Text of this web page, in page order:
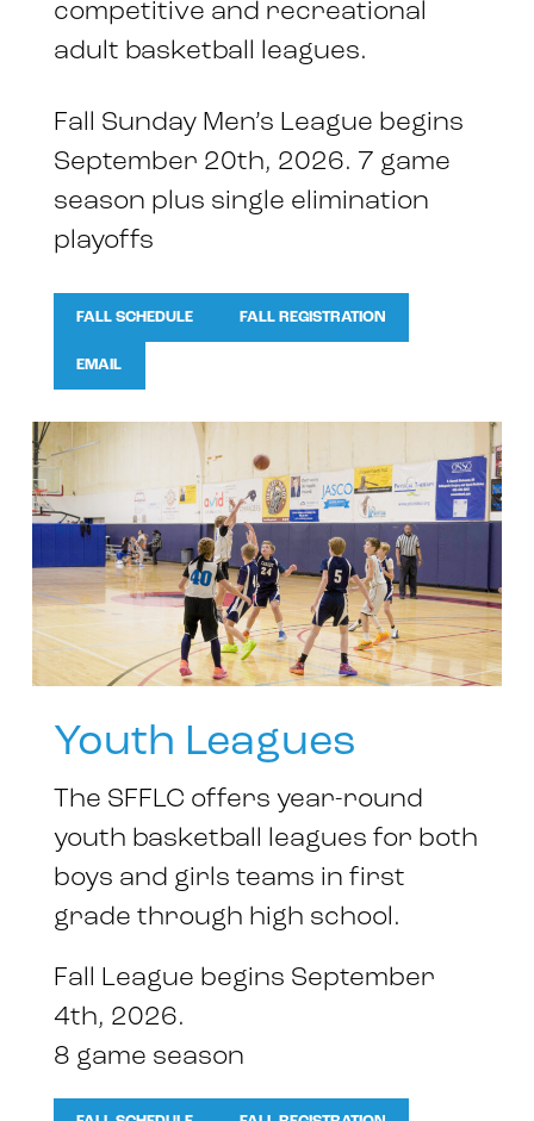
competitive and recreational
adult basketball leagues.
Fall Sunday Men’s League begins
September 20th, 2026. 7 game
season plus single elimination
playoffs
FALL SCHEDULE FALL REGISTRATION
EMAIL
Youth Leagues
The SFFLC offers year-round
youth basketball leagues for both
boys and girls teams in first
grade through high school.
Fall League begins September
4th, 2026.
8 game season